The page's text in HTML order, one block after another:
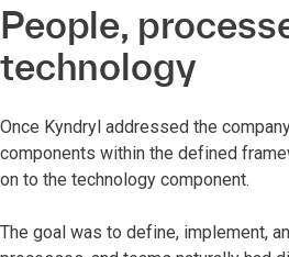
People,
technology
Once Kyndryl addressed the
components within the defined
on to the technology component.
The goal was to define, implement,